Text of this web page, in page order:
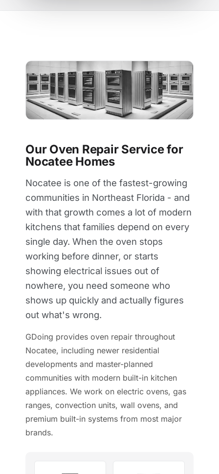
Our Oven Repair Service for
Nocatee Homes
Nocatee is one of the fastest-growing
communities in Northeast Florida - and
with that growth comes a lot of modern
kitchens that families depend on every
single day. When the oven stops
working before dinner, or starts
showing electrical issues out of
nowhere, you need someone who
shows up quickly and actually figures
out what's wrong.
GDoing provides oven repair throughout
Nocatee, including newer residential
developments and master-planned
communities with modern built-in kitchen
appliances. We work on electric ovens, gas
ranges, convection units, wall ovens, and
premium built-in systems from most major
brands.